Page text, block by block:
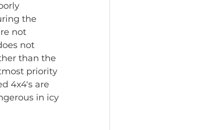
the
not
not
than the
priority
4x4's are
in icy